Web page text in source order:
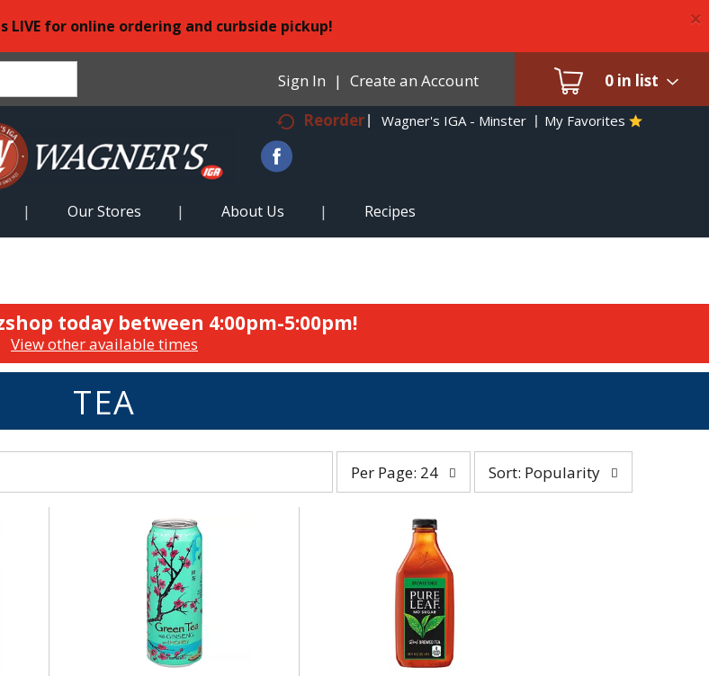
LIVE for online ordering and curbside pickup! ×
0 in list
Sign In | Create an Account
Reorder
Wagner's IGA - Minster My Favorites
Our Stores About Us Recipes
today between 4:00pm-5:00pm!
View other available times
TEA
page
Per Page: 24
bySort: Popularity